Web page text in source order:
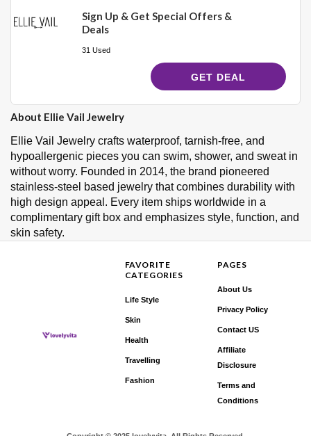
Sign Up & Get Special Offers &
Deals
31 Used
GET DEAL
About Ellie Vail Jewelry
Ellie Vail Jewelry crafts waterproof, tarnish‑free, and
hypoallergenic pieces you can swim, shower, and sweat in
without worry. Founded in 2014, the brand pioneered
stainless‑steel based jewelry that combines durability with
high design appeal. Every item ships worldwide in a
complimentary gift box and emphasizes style, function, and
skin safety.
FAVORITE
CATEGORIES
Life Style
Skin
Health
Travelling
Fashion
PAGES
About Us
Privacy Policy
Contact US
Affiliate
Disclosure
Terms and
Conditions